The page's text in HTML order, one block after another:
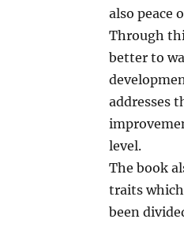
also peace
Through
better to
addresses
level.
The book
traits which
been